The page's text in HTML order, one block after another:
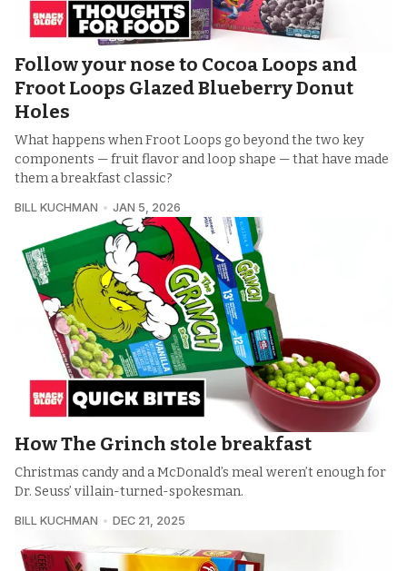
Follow your nose to Cocoa Loops and
Froot Loops Glazed Blueberry Donut
Holes
What happens when Froot Loops go beyond the two key
components — fruit flavor and loop shape — that have made
them a breakfast classic?
BILL KUCHMAN JAN 5, 2026
How The Grinch stole breakfast
Christmas candy and a McDonald’s meal weren’t enough for
Dr. Seuss’ villain-turned-spokesman.
BILL KUCHMAN DEC 21, 2025